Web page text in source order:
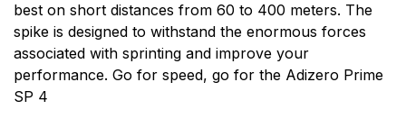
best on short distances from 60 to 400 meters. The
spike is designed to withstand the enormous forces
associated with sprinting and improve your
performance. Go for speed, go for the Adizero Prime
SP 4